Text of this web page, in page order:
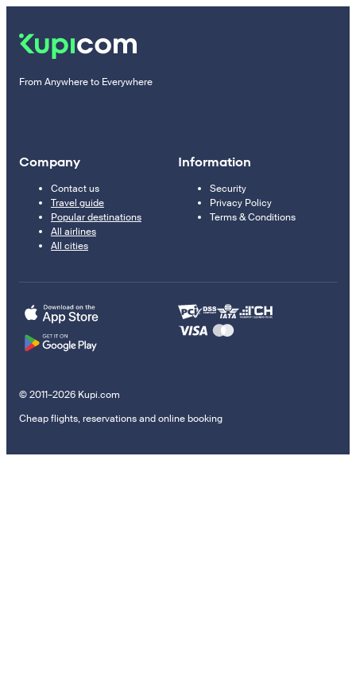
From Anywhere to Everywhere
Company
Contact us
Travel guide
Popular destinations
All airlines
All cities
Information
Security
Privacy Policy
Terms & Conditions
© 2011–2026 Kupi.com
Cheap flights, reservations and online booking